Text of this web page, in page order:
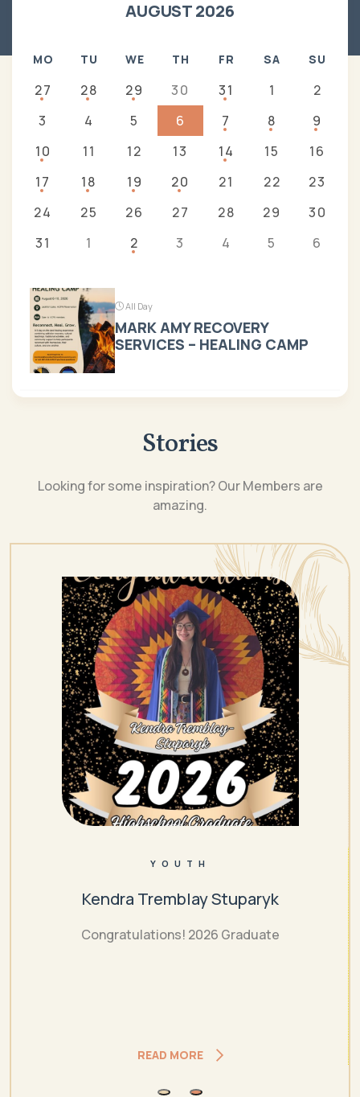
AUGUST 2026
MO TU WE TH FR SA SU
27 28 29 30 31 1
2
3
4 5 6 7 8
9
10
11 12 13 14 15
16
17
18 19 20 21 22
23
24
25 26 27 28 29
30
31
1 2 3 4 5 6
All Day
MARK AMY RECOVERY
SERVICES – HEALING CAMP
Stories
Looking for some inspiration? Our Members are
amazing.
YOUTH
Kendra Tremblay Stuparyk
Congratulations! 2026 Graduate
READ MORE